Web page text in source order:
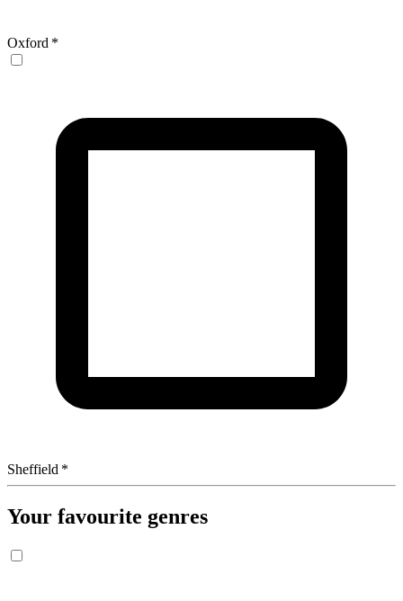
Oxford *
Sheffield *
Your favourite genres